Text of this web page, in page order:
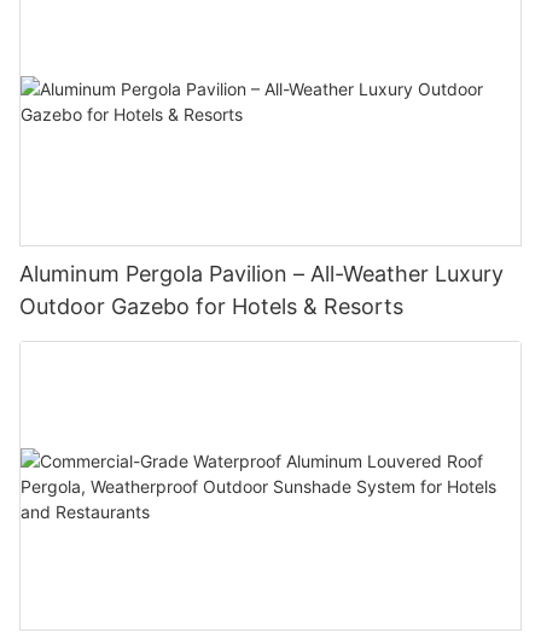
Aluminum Pergola Pavilion – All-Weather Luxury
Outdoor Gazebo for Hotels & Resorts